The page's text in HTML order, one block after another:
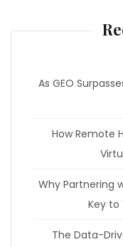
As GEO
How Remote
Why Partnering
Key to
The Data-